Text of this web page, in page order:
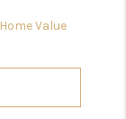
Home Value